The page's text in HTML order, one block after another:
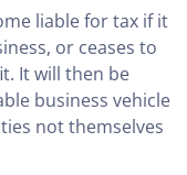
liable for tax if it
or ceases to
It will then be
business vehicle
not themselves